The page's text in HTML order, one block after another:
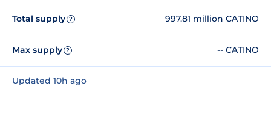
Total supply ? 997.81 million CATINO
Max supply ? -- CATINO
Updated 10h ago